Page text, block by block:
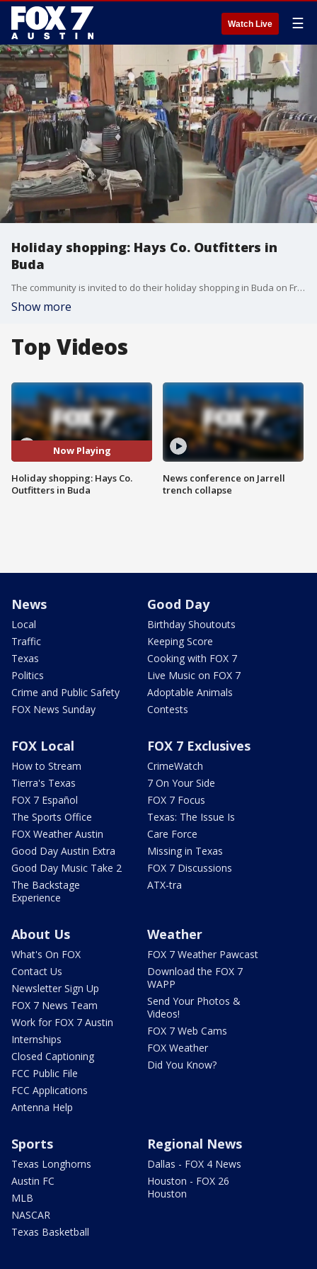
Watch Live ☰
Holiday shopping: Hays Co. Outfitters in
Buda
The community is invited to do their holiday shopping in Buda on Friday for the town's annual Sip and Stroll. Tierra Neubaum joins us from Hays Co. Outfitters with more.
Show more
Top Videos
Now Playing
Holiday shopping: Hays Co.
Outfitters in Buda
News conference on Jarrell
trench collapse
News
Local
Traffic
Texas
Politics
Crime and Public Safety
FOX News Sunday
Good Day
Birthday Shoutouts
Keeping Score
Cooking with FOX 7
Live Music on FOX 7
Adoptable Animals
Contests
FOX Local
How to Stream
Tierra's Texas
FOX 7 Español
The Sports Office
FOX Weather Austin
Good Day Austin Extra
Good Day Music Take 2
The Backstage
Experience
FOX 7 Exclusives
CrimeWatch
7 On Your Side
FOX 7 Focus
Texas: The Issue Is
Care Force
Missing in Texas
FOX 7 Discussions
ATX-tra
About Us
What's On FOX
Contact Us
Newsletter Sign Up
FOX 7 News Team
Work for FOX 7 Austin
Internships
Closed Captioning
FCC Public File
FCC Applications
Antenna Help
Weather
FOX 7 Weather Pawcast
Download the FOX 7
WAPP
Send Your Photos &
Videos!
FOX 7 Web Cams
FOX Weather
Did You Know?
Sports
Texas Longhorns
Austin FC
MLB
NASCAR
Texas Basketball
Regional News
Dallas - FOX 4 News
Houston - FOX 26
Houston